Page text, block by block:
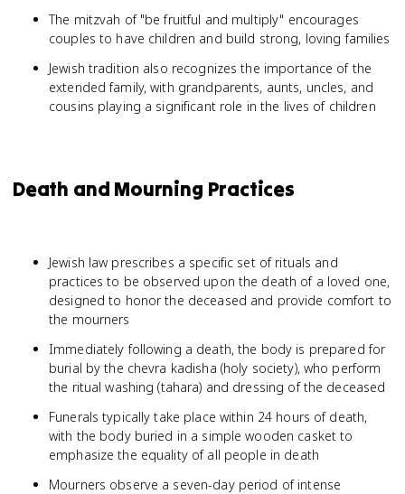
The mitzvah of "be fruitful and multiply" encourages
couples to have children and build strong, loving families
Jewish tradition also recognizes the importance of the
extended family, with grandparents, aunts, uncles, and
cousins playing a significant role in the lives of children
Death and Mourning Practices
Jewish law prescribes a specific set of rituals and
practices to be observed upon the death of a loved one,
designed to honor the deceased and provide comfort to
the mourners
Immediately following a death, the body is prepared for
burial by the chevra kadisha (holy society), who perform
the ritual washing (tahara) and dressing of the deceased
Funerals typically take place within 24 hours of death,
with the body buried in a simple wooden casket to
emphasize the equality of all people in death
Mourners observe a seven-day period of intense